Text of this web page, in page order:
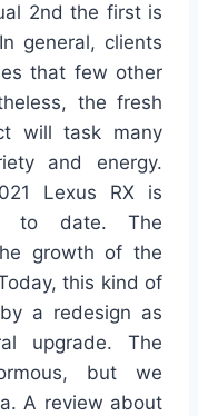
2nd the first is
general, clients
that few other
the fresh
will task many
and energy.
Lexus RX is
to date. The
growth of the
this kind of
a redesign as
upgrade. The
but we
A review about